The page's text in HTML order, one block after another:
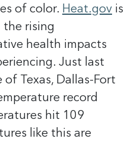
of color. Heat.gov is
the rising
health impacts
Just last
Texas, Dallas-Fort
record
hit 109
like this are